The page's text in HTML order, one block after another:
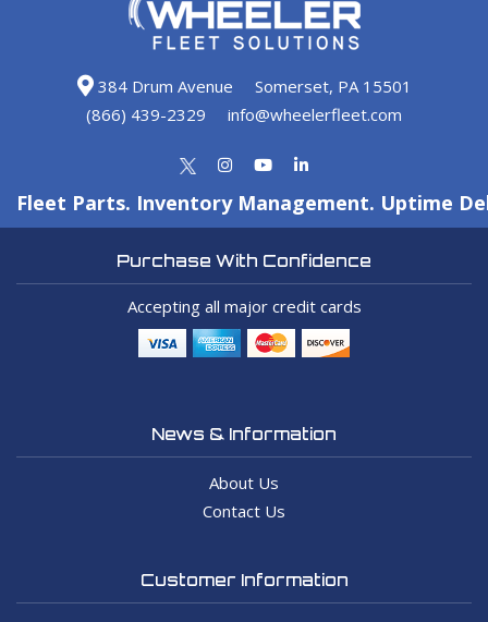
384 Drum Avenue
Somerset, PA 15501
(866) 439-2329
info@wheelerfleet.com
Fleet Parts. Inventory Management. Uptime
Purchase With Confidence
Accepting all major credit cards
News & Information
About Us
Contact Us
Customer Information